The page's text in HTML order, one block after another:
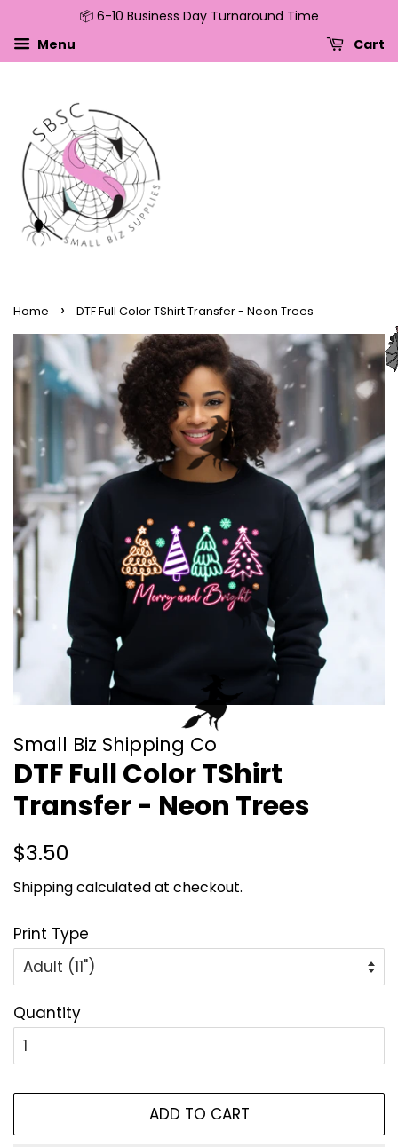
Skip to content
Skip to menu
Skip to footer
Open Accessibility Widget
📦 6-10 Business Day Turnaround Time
Menu
Cart
Home › DTF Full Color TShirt Transfer - Neon Trees
Small Biz Shipping Co
DTF Full Color TShirt
Transfer - Neon Trees
Regular
$3.50
Shippingcalculated at checkout.
Print Type
Quantity
ADD TO CART